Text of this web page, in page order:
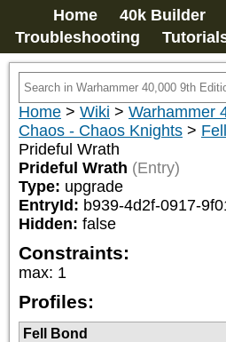
Home 40k Builder
Troubleshooting
Home > Wiki > Warhammer
Chaos - Chaos Knights >
Prideful Wrath
Prideful Wrath (Entry)
Type: upgrade
EntryId: b939-4d2f-0917-
Hidden: false
Constraints:
max: 1
Profiles:
Fell Bond